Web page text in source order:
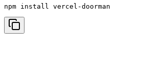
npm install vercel-doorman